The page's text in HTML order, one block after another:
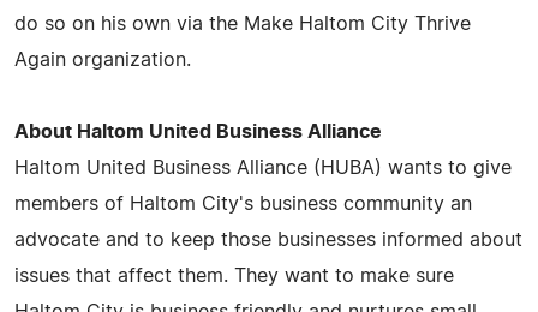
do so on his own via the Make Haltom City Thrive
Again organization.
About Haltom United Business Alliance
Haltom United Business Alliance (HUBA) wants to give
members of Haltom City's business community an
advocate and to keep those businesses informed about
issues that affect them. They want to make sure